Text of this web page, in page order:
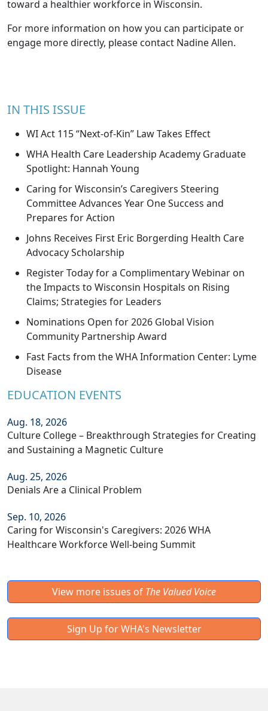
toward a healthier workforce in Wisconsin.
For more information on how you can participate or
engage more directly, please contact Nadine Allen.
IN THIS ISSUE
WI Act 115 “Next-of-Kin” Law Takes Effect
WHA Health Care Leadership Academy Graduate
Spotlight: Hannah Young
Caring for Wisconsin’s Caregivers Steering
Committee Advances Year One Success and
Prepares for Action
Johns Receives First Eric Borgerding Health Care
Advocacy Scholarship
Register Today for a Complimentary Webinar on
the Impacts to Wisconsin Hospitals on Rising
Claims; Strategies for Leaders
Nominations Open for 2026 Global Vision
Community Partnership Award
Fast Facts from the WHA Information Center: Lyme
Disease
EDUCATION EVENTS
Aug. 18, 2026
Culture College – Breakthrough Strategies for Creating
and Sustaining a Magnetic Culture
Aug. 25, 2026
Denials Are a Clinical Problem
Sep. 10, 2026
Caring for Wisconsin's Caregivers: 2026 WHA
Healthcare Workforce Well-being Summit
View more issues of The Valued Voice
Sign Up for WHA's Newsletter